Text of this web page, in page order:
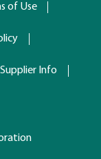
of Use
Supplier Info